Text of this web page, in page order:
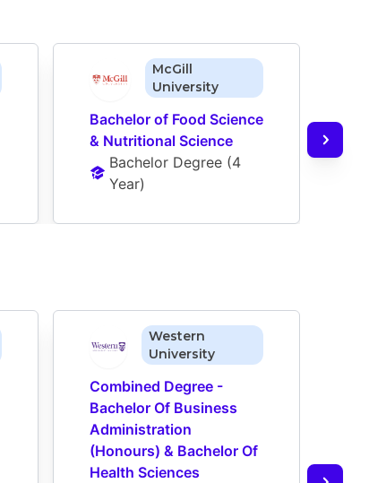
McGill
University
Bachelor of Food Science
& Nutritional Science
Bachelor Degree (4
Year)
Western
University
Combined Degree -
Bachelor Of Business
Administration
(Honours) & Bachelor Of
Health Sciences